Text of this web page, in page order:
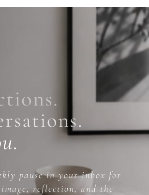
pause in your inbox for
reflection, and the